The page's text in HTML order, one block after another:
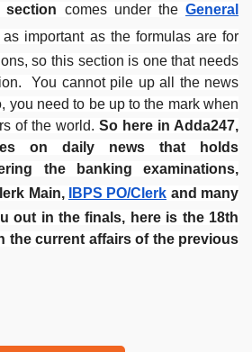
section comes under theGeneral
important as the formulas are for
so this section is one that needs
You cannot pile up all the news
you need to be up to the mark when
of the world. So here in Adda247,
on daily news that holds
the banking examinations,
Main, IBPS PO/Clerk and many
out in the finals, here is the 18th
the current affairs of the previous